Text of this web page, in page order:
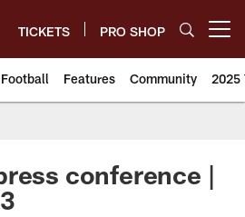
TICKETS PRO SHOP
Football Features Community 2025
conference |